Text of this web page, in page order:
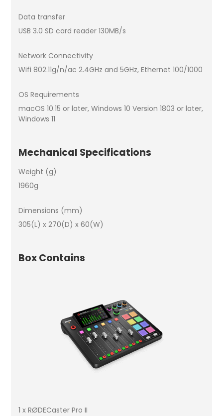
Data transfer
USB 3.0 SD card reader 130MB/s
Network Connectivity
Wifi 802.11g/n/ac 2.4GHz and 5GHz, Ethernet 100/1000
OS Requirements
macOS 10.15 or later, Windows 10 Version 1803 or later,
Windows 11
Mechanical Specifications
Weight (g)
1960g
Dimensions (mm)
305(L) x 270(D) x 60(W)
Box Contains
1 x RØDECaster Pro II